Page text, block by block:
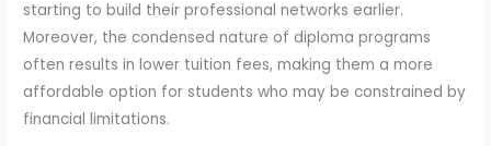
starting to build their professional networks earlier.
Moreover, the condensed nature of diploma programs
often results in lower tuition fees, making them a more
affordable option for students who may be constrained by
financial limitations.